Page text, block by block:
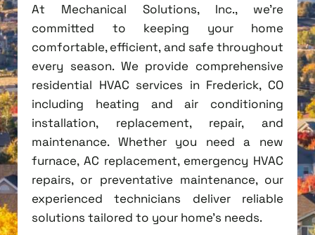
At Mechanical Solutions, Inc., we're
committed to keeping your home
comfortable, efficient, and safe throughout
every season. We provide comprehensive
residential HVAC services in Frederick, CO
including heating and air conditioning
installation, replacement, repair, and
maintenance. Whether you need a new
furnace, AC replacement, emergency HVAC
repairs, or preventative maintenance, our
experienced technicians deliver reliable
solutions tailored to your home's needs.